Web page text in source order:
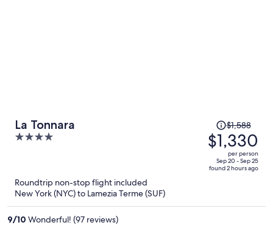
La Tonnara
4
5
Price
was
$1,588,
price
is
$1,588
$1,330
per person
Sep 20 - Sep 25
found 2 hours ago
Roundtrip non-stop flight included
New York (NYC) to Lamezia Terme (SUF)
9/10 Wonderful! (97 reviews)